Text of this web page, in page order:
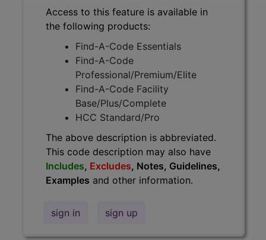
Access to this feature is available in
the following products:
Find-A-Code Essentials
Find-A-Code
Professional/Premium/Elite
Find-A-Code Facility
Base/Plus/Complete
HCC Standard/Pro
The above description is abbreviated.
This code description may also have
Includes, Excludes, Notes, Guidelines,
Examples and other information.
sign in sign up